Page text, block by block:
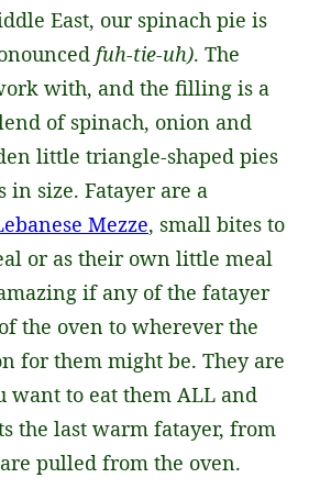
East, our spinach pie is
fuh-tie-uh). The
with, and the filling is a
of spinach, onion and
little triangle-shaped pies
in size. Fatayer are a
Mezze, small bites to
or as their own little meal
if any of the fatayer
the oven to wherever the
for them might be. They are
want to eat them ALL and
the last warm fatayer, from
pulled from the oven.